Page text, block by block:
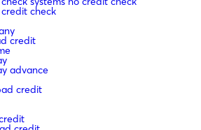
check
credit
advance
credit